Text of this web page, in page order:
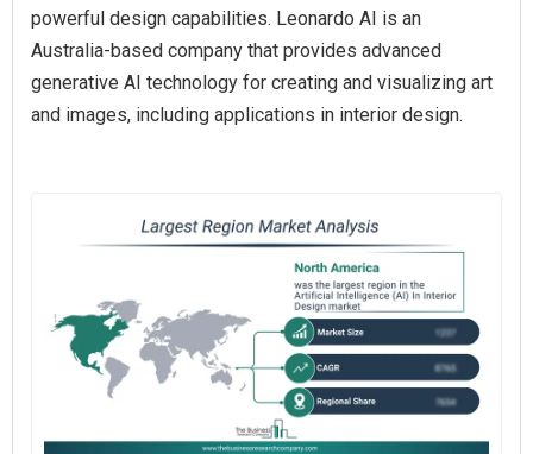
powerful design capabilities. Leonardo AI is an
Australia-based company that provides advanced
generative AI technology for creating and visualizing art
and images, including applications in interior design.